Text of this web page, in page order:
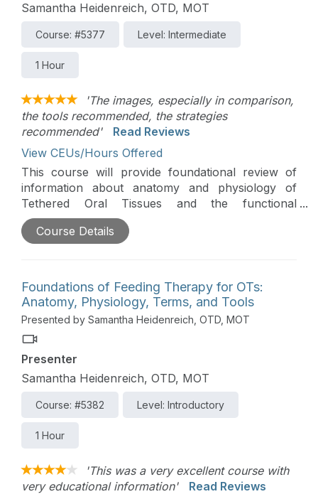
Samantha Heidenreich, OTD, MOT
Course: #5377 Level: Intermediate
1 Hour
'The images, especially in comparison,
the tools recommended, the strategies
recommended'
Read Reviews
View CEUs/Hours Offered
This course will provide foundational review of
information about anatomy and physiology of
Tethered Oral Tissues and the functional
implications that can impact feeding. Additionally,
the course will prepare clinicians to support
Tethered Oral Tissues.
Course Details
Foundations of Feeding Therapy for OTs:
Anatomy, Physiology, Terms, and Tools
Presented by Samantha Heidenreich, OTD, MOT
Presenter
Samantha Heidenreich, OTD, MOT
Course: #5382 Level: Introductory
1 Hour
'This was a very excellent course with
very educational information'
Read Reviews